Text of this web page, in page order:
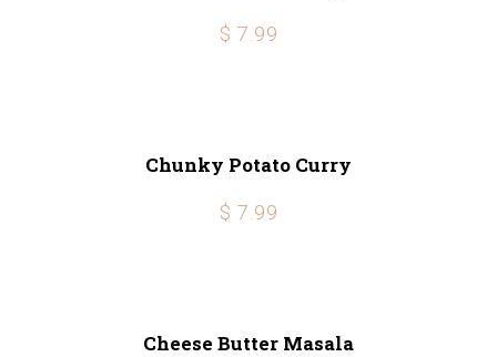
$ 7.99
Chunky Potato Curry
$ 7.99
Cheese Butter Masala